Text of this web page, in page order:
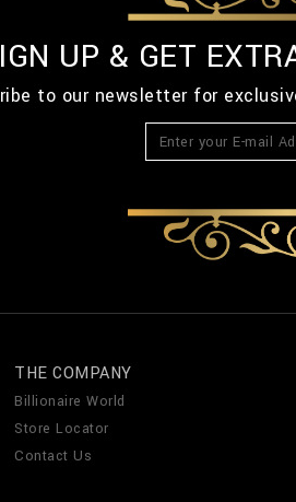
UP & GET
to our newsletter for
THE COMPANY
Billionaire World
Store Locator
Contact Us